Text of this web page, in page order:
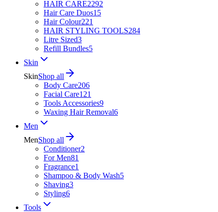
HAIR CARE2292
Hair Care Duos15
Hair Colour221
HAIR STYLING TOOLS284
Litre Sized3
Refill Bundles5
Skin
SkinShop all
Body Care206
Facial Care121
Tools Accessories9
Waxing Hair Removal6
Men
MenShop all
Conditioner2
For Men81
Fragrance1
Shampoo & Body Wash5
Shaving3
Styling6
Tools